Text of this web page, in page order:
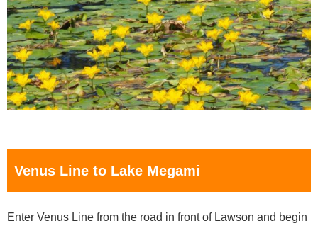
Venus Line to Lake Megami
Enter Venus Line from the road in front of Lawson and begin